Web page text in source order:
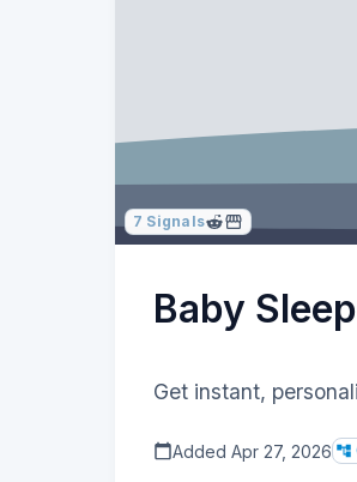
7 Signals
Baby
Get instant,
Added Apr 27, 2026